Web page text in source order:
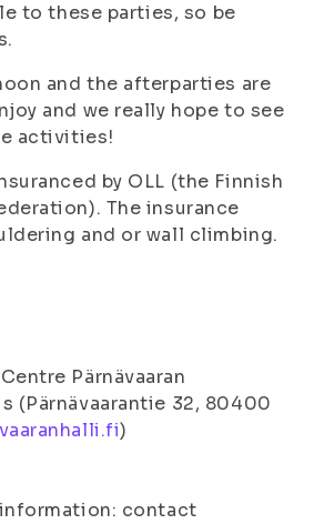
to these parties, so be
and the afterparties are
and we really hope to see
activities!
by OLL (the Finnish
The insurance
and or wall climbing.
Pärnävaaran
(Pärnävaarantie 32, 80400
)
contact